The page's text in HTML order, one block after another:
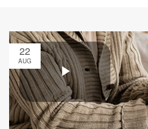
22
AUG